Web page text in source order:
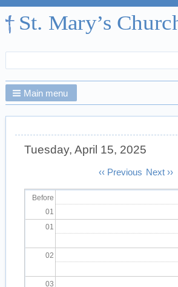
form
Main menu
Tuesday, April 15, 2025
‹‹ Previous Next ››
Before
01
01
02
03